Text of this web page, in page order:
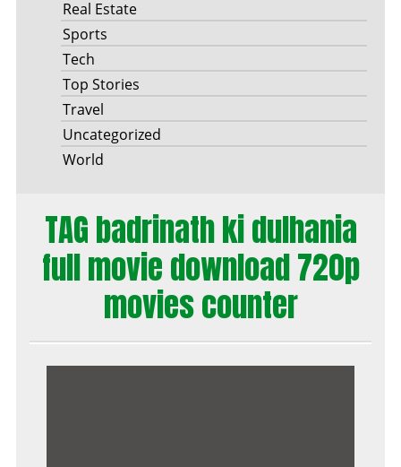
Real Estate
Sports
Tech
Top Stories
Travel
Uncategorized
World
TAG badrinath ki dulhania
full movie download 720p
movies counter